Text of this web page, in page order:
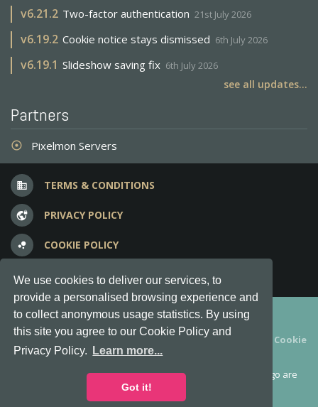
We use cookies to deliver our services, to
provide a personalised browsing experience and
to collect anonymous usage statistics. By using
this site you agree to our Cookie Policy and
Privacy Policy.
Learn more...
Got it!
v6.21.2 Two-factor authentication 21st July 2026
v6.19.2 Cookie notice stays dismissed 6th July 2026
v6.19.1 Slideshow saving fix 6th July 2026
see all updates...
Partners
adjust Pixelmon Servers
business TERMS & CONDITIONS
vpn_lock PRIVACY POLICY
bubble_chart COOKIE POLICY
question_answer FREQUENT QUESTIONS
Copyright © 2012-2026, Keksia® · v6.21.3
By using this site you agree to ourTerms & Conditions
Cookie
Policy.
MineServers™, MineServers.com™ and the MineServers™ logo are
all Trademarks of Keksia®